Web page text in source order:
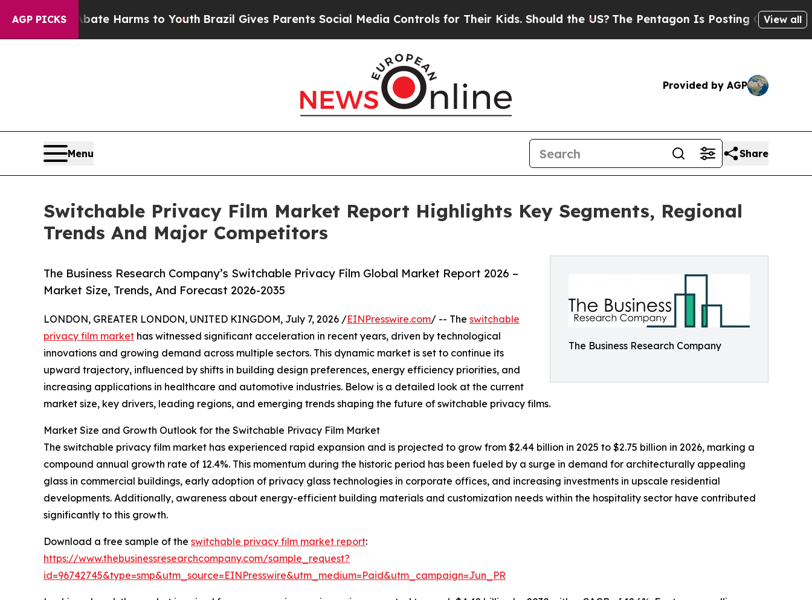
AGP PICKS
to Abate Harms to YouthBrazil Gives Parents Social Media Controls for Their Kids. Should the US? The Pentagon Is Posting Cryptic BiblicalView all
Provided by AGP
Menu Share
Switchable Privacy Film Market Report Highlights Key Segments, Regional
Trends And Major Competitors
The Business Research Company
The Business Research Company’s Switchable Privacy Film Global Market Report 2026 –
Market Size, Trends, And Forecast 2026-2035
LONDON, GREATER LONDON, UNITED KINGDOM, July 7, 2026 /EINPresswire.com/ -- The switchable
privacy film market has witnessed significant acceleration in recent years, driven by technological
innovations and growing demand across multiple sectors. This dynamic market is set to continue its
upward trajectory, influenced by shifts in building design preferences, energy efficiency priorities, and
increasing applications in healthcare and automotive industries. Below is a detailed look at the current
market size, key drivers, leading regions, and emerging trends shaping the future of switchable privacy films.
Market Size and Growth Outlook for the Switchable Privacy Film Market
The switchable privacy film market has experienced rapid expansion and is projected to grow from $2.44 billion in 2025 to $2.75 billion in 2026, marking a
compound annual growth rate of 12.4%. This momentum during the historic period has been fueled by a surge in demand for architecturally appealing
glass in commercial buildings, early adoption of privacy glass technologies in corporate offices, and increasing investments in upscale residential
developments. Additionally, awareness about energy-efficient building materials and customization needs within the hospitality sector have contributed
significantly to this growth.
Download a free sample of the switchable privacy film market report:
https://www.thebusinessresearchcompany.com/sample_request?
id=96742745&type=smp&utm_source=EINPresswire&utm_medium=Paid&utm_campaign=Jun_PR